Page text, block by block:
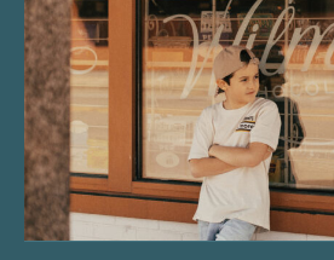
“Nostalgic